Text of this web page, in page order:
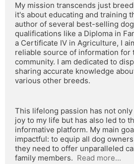
My mission transcends just
it's about educating and training
author of several best-selling
qualifications like a Diploma in
a Certificate IV in Agriculture, I
reliable source of information for
community. I am dedicated to
sharing accurate knowledge
various other breeds.
This lifelong passion has not
joy to my life but has also led to
informative platform. My main
impactful: to equip all dog
they need to offer unparalleled
family members. Read more...